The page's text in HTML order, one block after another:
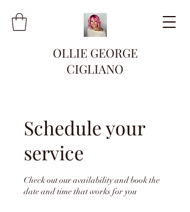
OLLIE GEORGE
CIGLIANO
Schedule your
service
Check out our availability and book the
date and time that works for you